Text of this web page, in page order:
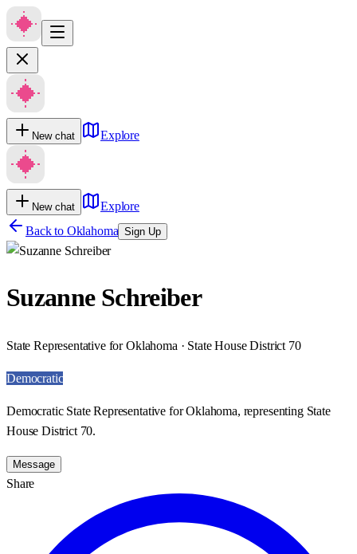
New chat Explore
New chat
Explore
Back to Oklahoma Sign Up
Suzanne Schreiber
State Representative for Oklahoma · State House District 70
Democratic
Democratic State Representative for Oklahoma, representing State
House District 70.
Message
Share